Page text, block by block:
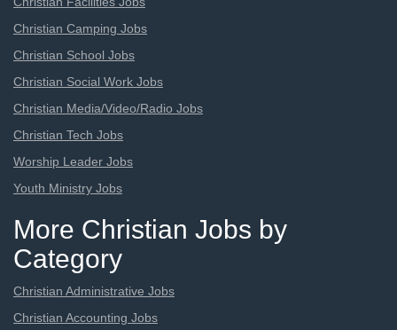
Christian Camping Jobs
Christian School Jobs
Christian Social Work Jobs
Christian Media/Video/Radio Jobs
Christian Tech Jobs
Worship Leader Jobs
Youth Ministry Jobs
More Christian Jobs by
Category
Christian Administrative Jobs
Christian Accounting Jobs